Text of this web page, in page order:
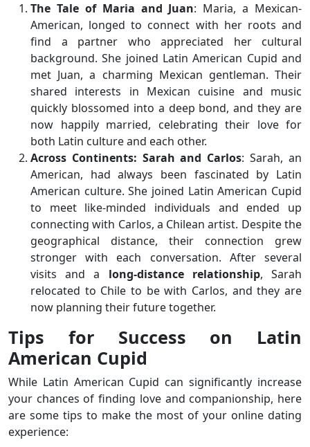
The Tale of Maria and Juan: Maria, a Mexican-
American, longed to connect with her roots and
find a partner who appreciated her cultural
background. She joined Latin American Cupid and
met Juan, a charming Mexican gentleman. Their
shared interests in Mexican cuisine and music
quickly blossomed into a deep bond, and they are
now happily married, celebrating their love for
both Latin culture and each other.
Across Continents: Sarah and Carlos: Sarah, an
American, had always been fascinated by Latin
American culture. She joined Latin American Cupid
to meet like-minded individuals and ended up
connecting with Carlos, a Chilean artist. Despite the
geographical distance, their connection grew
stronger with each conversation. After several
visits and a long-distance relationship, Sarah
relocated to Chile to be with Carlos, and they are
now planning their future together.
Tips for Success on Latin
American Cupid
While Latin American Cupid can significantly increase
your chances of finding love and companionship, here
are some tips to make the most of your online dating
experience: